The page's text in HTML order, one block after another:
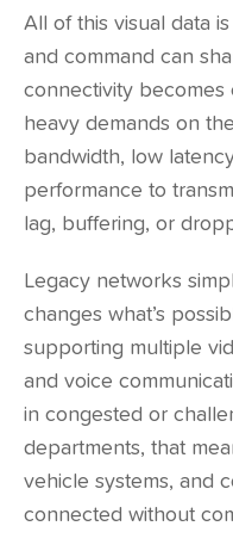
All of this visual data
and command can
connectivity becomes
heavy demands on
bandwidth, low
performance to
lag, buffering, or
Legacy networks
changes what’s
supporting multiple
and voice
in congested or
departments, that
vehicle systems, and
connected without